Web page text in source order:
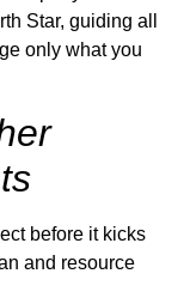
Star, guiding all
only what you
before it kicks
and resource